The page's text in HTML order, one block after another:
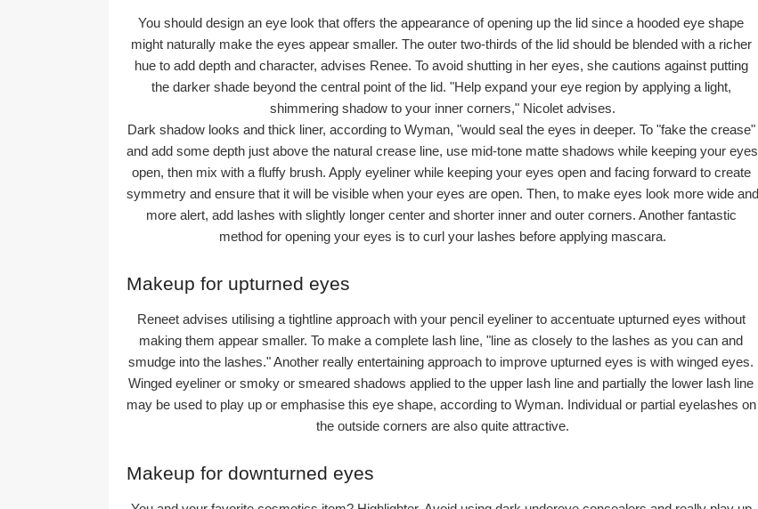
You should design an eye look that offers the appearance of opening up the lid since a hooded eye shape
might naturally make the eyes appear smaller. The outer two-thirds of the lid should be blended with a richer
hue to add depth and character, advises Renee. To avoid shutting in her eyes, she cautions against putting
the darker shade beyond the central point of the lid. "Help expand your eye region by applying a light,
shimmering shadow to your inner corners," Nicolet advises.
Dark shadow looks and thick liner, according to Wyman, "would seal the eyes in deeper. To "fake the crease"
and add some depth just above the natural crease line, use mid-tone matte shadows while keeping your eyes
open, then mix with a fluffy brush. Apply eyeliner while keeping your eyes open and facing forward to create
symmetry and ensure that it will be visible when your eyes are open. Then, to make eyes look more wide and
more alert, add lashes with slightly longer center and shorter inner and outer corners. Another fantastic
method for opening your eyes is to curl your lashes before applying mascara.
Makeup for upturned eyes
Reneet advises utilising a tightline approach with your pencil eyeliner to accentuate upturned eyes without
making them appear smaller. To make a complete lash line, "line as closely to the lashes as you can and
smudge into the lashes." Another really entertaining approach to improve upturned eyes is with winged eyes.
Winged eyeliner or smoky or smeared shadows applied to the upper lash line and partially the lower lash line
may be used to play up or emphasise this eye shape, according to Wyman. Individual or partial eyelashes on
the outside corners are also quite attractive.
Makeup for downturned eyes